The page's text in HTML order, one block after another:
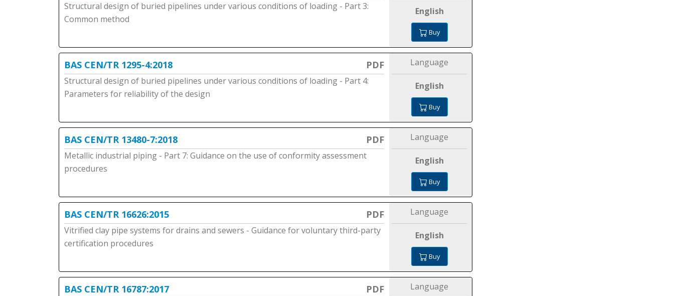
Structural design of buried pipelines under various conditions of loading - Part 3:
Common method
English
Buy
BAS CEN/TR 1295-4:2018 PDF
Structural design of buried pipelines under various conditions of loading - Part 4:
Parameters for reliability of the design
Language
English
Buy
BAS CEN/TR 13480-7:2018 PDF
Metallic industrial piping - Part 7: Guidance on the use of conformity assessment
procedures
Language
English
Buy
BAS CEN/TR 16626:2015 PDF
Vitrified clay pipe systems for drains and sewers - Guidance for voluntary third-party
certification procedures
Language
English
Buy
BAS CEN/TR 16787:2017 PDF Language